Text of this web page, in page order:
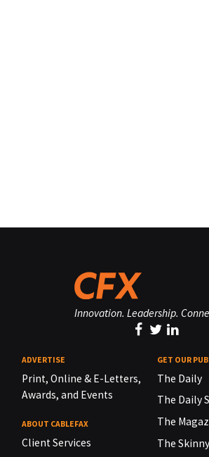
Innovation. Leadership.
ADVERTISE
Print, Online & E-Letters,
Awards, and Events
ABOUT CABLEFAX
Client Services
GET OUR
The Daily
The Daily
The
The Skinny